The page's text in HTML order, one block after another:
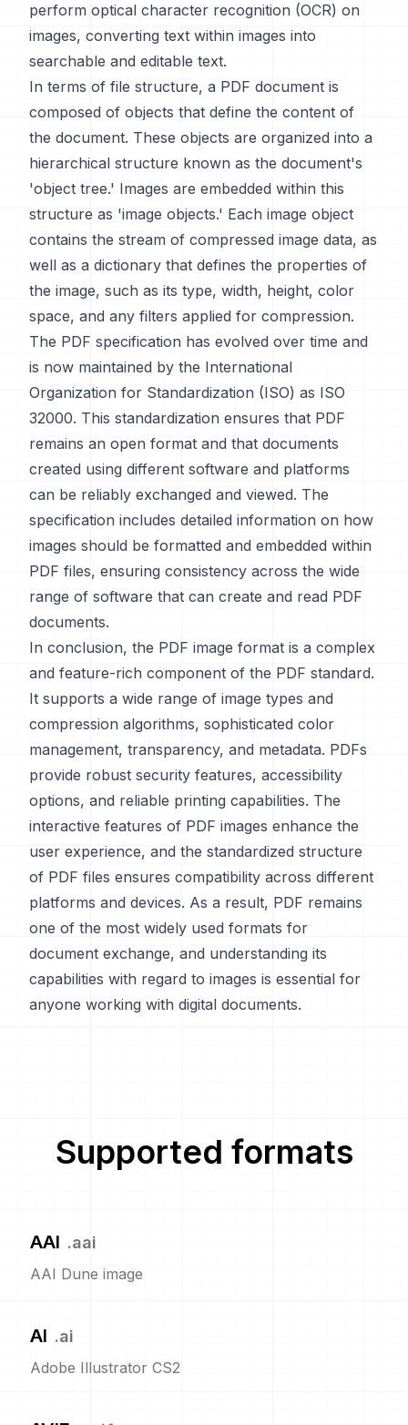
perform optical character recognition (OCR) on
images, converting text within images into
searchable and editable text.
In terms of file structure, a PDF document is
composed of objects that define the content of
the document. These objects are organized into a
hierarchical structure known as the document's
'object tree.' Images are embedded within this
structure as 'image objects.' Each image object
contains the stream of compressed image data, as
well as a dictionary that defines the properties of
the image, such as its type, width, height, color
space, and any filters applied for compression.
The PDF specification has evolved over time and
is now maintained by the International
Organization for Standardization (ISO) as ISO
32000. This standardization ensures that PDF
remains an open format and that documents
created using different software and platforms
can be reliably exchanged and viewed. The
specification includes detailed information on how
images should be formatted and embedded within
PDF files, ensuring consistency across the wide
range of software that can create and read PDF
documents.
In conclusion, the PDF image format is a complex
and feature-rich component of the PDF standard.
It supports a wide range of image types and
compression algorithms, sophisticated color
management, transparency, and metadata. PDFs
provide robust security features, accessibility
options, and reliable printing capabilities. The
interactive features of PDF images enhance the
user experience, and the standardized structure
of PDF files ensures compatibility across different
platforms and devices. As a result, PDF remains
one of the most widely used formats for
document exchange, and understanding its
capabilities with regard to images is essential for
anyone working with digital documents.
Supported formats
AAI .aai
AAI Dune image
AI .ai
Adobe Illustrator CS2